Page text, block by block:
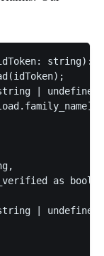
string):
| undefined)
as
| undefined,